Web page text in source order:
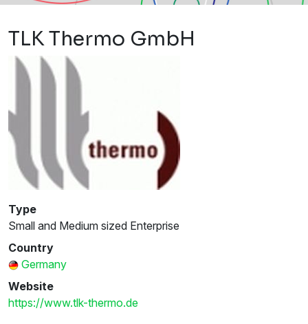
TLK Thermo GmbH
Type
Small and Medium sized Enterprise
Country
Germany
Website
https://www.tlk-thermo.de